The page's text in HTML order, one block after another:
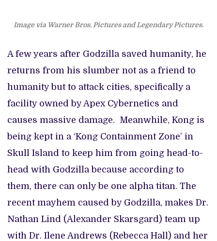
Image via Warner Bros. Pictures and Legendary Pictures.
A few years after Godzilla saved humanity, he
returns from his slumber not as a friend to
humanity but to attack cities, specifically a
facility owned by Apex Cybernetics and
causes massive damage. Meanwhile, Kong is
being kept in a ‘Kong Containment Zone’ in
Skull Island to keep him from going head-to-
head with Godzilla because according to
them, there can only be one alpha titan. The
recent mayhem caused by Godzilla, makes Dr.
Nathan Lind (Alexander Skarsgard) team up
with Dr. Ilene Andrews (Rebecca Hall) and her